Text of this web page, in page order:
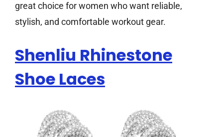
great choice for women who want reliable,
stylish, and comfortable workout gear.
Shenliu Rhinestone
Shoe Laces